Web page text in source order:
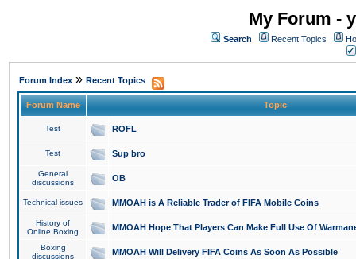
My Forum -
Search Recent Topics
Forum Index » Recent Topics
Forum Name Topic
Test ROFL
Test Sup bro
General
discussions
OB
Technical issues MMOAH is A Reliable Trader of FIFA Mobile Coins
History of
Online Boxing
MMOAH Hope That Players Can Make Full Use Of
Boxing
discussions
MMOAH Will Delivery FIFA Coins As Soon As Possible